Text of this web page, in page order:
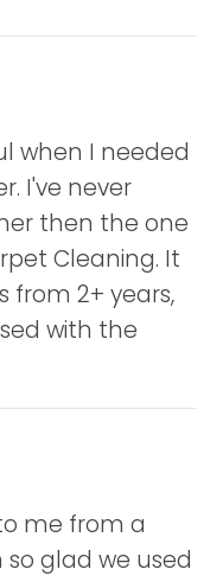
when I needed
I've never
then the one
Cleaning. It
from 2+ years,
with the
me from a
glad we used